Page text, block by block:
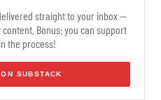
straight to your inbox —
Bonus: you can support
the process!
SUBSTACK